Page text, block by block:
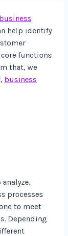
business
help identify
core functions
that, we
business
processes
to meet
Depending